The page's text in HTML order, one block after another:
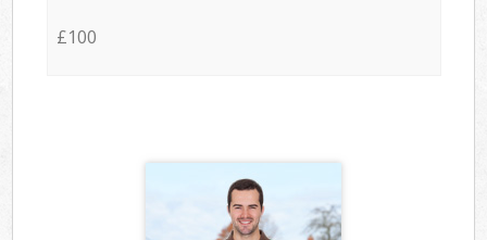
£100